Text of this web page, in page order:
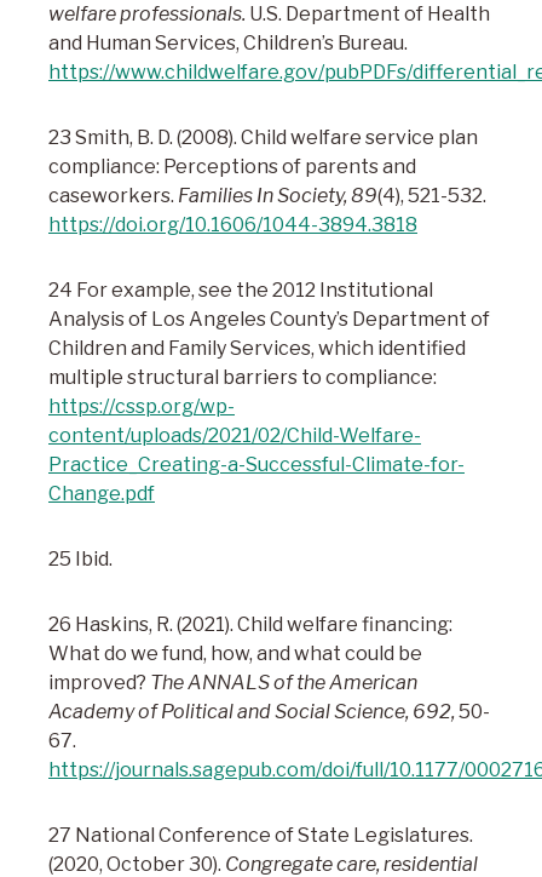
welfare professionals. U.S. Department of Health
and Human Services, Children’s Bureau.
https://www.childwelfare.gov/pubPDFs/
23 Smith, B. D. (2008). Child welfare service plan
compliance: Perceptions of parents and
caseworkers. Families In Society, 89(4), 521-532.
https://doi.org/10.1606/1044-3894.3818
24 For example, see the 2012 Institutional
Analysis of Los Angeles County’s Department of
Children and Family Services, which identified
multiple structural barriers to compliance:
https://cssp.org/wp-
content/uploads/2021/02/Child-Welfare-
Practice_Creating-a-Successful-Climate-for-
Change.pdf
25 Ibid.
26 Haskins, R. (2021). Child welfare financing:
What do we fund, how, and what could be
improved? The ANNALS of the American
Academy of Political and Social Science, 692, 50-
67.
https://journals.sagepub.com/doi/full/10.1177/
27 National Conference of State Legislatures.
(2020, October 30). Congregate care, residential